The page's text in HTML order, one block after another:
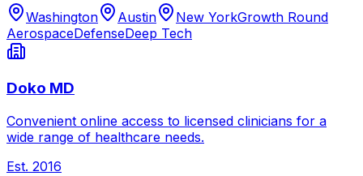
Washington Austin New YorkGrowth Round
AerospaceDefenseDeep Tech
Doko MD
Convenient online access to licensed clinicians for a
wide range of healthcare needs.
Est. 2016